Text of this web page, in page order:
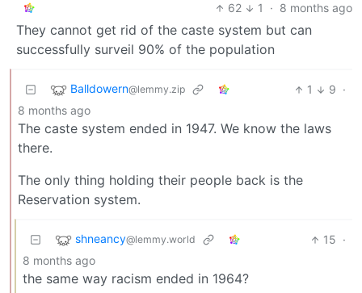
62 1 · 8 months ago
They cannot get rid of the caste system but can
successfully surveil 90% of the population
Balldowern@lemmy.zip 1 9 ·
8 months ago
The caste system ended in 1947. We know the laws
there.
The only thing holding their people back is the
Reservation system.
shneancy@lemmy.world 15 ·
8 months ago
the same way racism ended in 1964?